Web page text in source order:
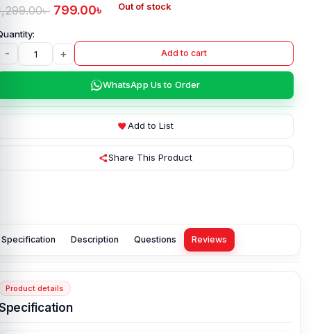
৳ 799.00৳ Out of stock
- + Add to cart
WhatsApp Us to Order
Add to List
Share This Product
Specification Description Questions Reviews
Product details